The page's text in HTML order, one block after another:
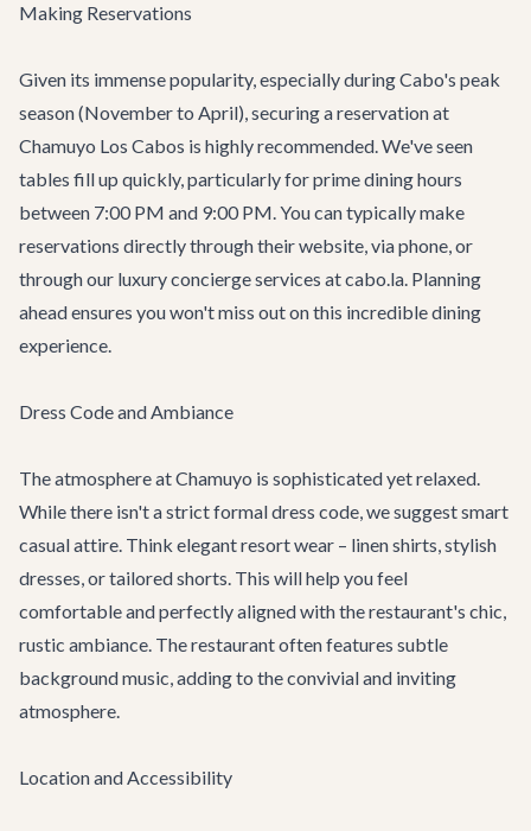
Making Reservations
Given its immense popularity, especially during Cabo's peak
season (November to April), securing a reservation at
Chamuyo Los Cabos is highly recommended. We've seen
tables fill up quickly, particularly for prime dining hours
between 7:00 PM and 9:00 PM. You can typically make
reservations directly through their website, via phone, or
through our luxury concierge services at cabo.la. Planning
ahead ensures you won't miss out on this incredible dining
experience.
Dress Code and Ambiance
The atmosphere at Chamuyo is sophisticated yet relaxed.
While there isn't a strict formal dress code, we suggest smart
casual attire. Think elegant resort wear – linen shirts, stylish
dresses, or tailored shorts. This will help you feel
comfortable and perfectly aligned with the restaurant's chic,
rustic ambiance. The restaurant often features subtle
background music, adding to the convivial and inviting
atmosphere.
Location and Accessibility